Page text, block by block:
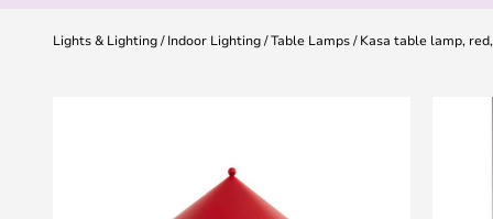
Lights & Lighting Indoor Lighting Table Lamps Kasa table lamp,